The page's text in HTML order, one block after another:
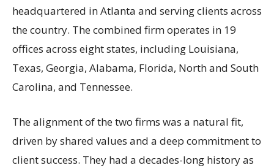
headquartered in Atlanta and serving clients across
the country. The combined firm operates in 19
offices across eight states, including Louisiana,
Texas, Georgia, Alabama, Florida, North and South
Carolina, and Tennessee.
The alignment of the two firms was a natural fit,
driven by shared values and a deep commitment to
client success. They had a decades-long history as